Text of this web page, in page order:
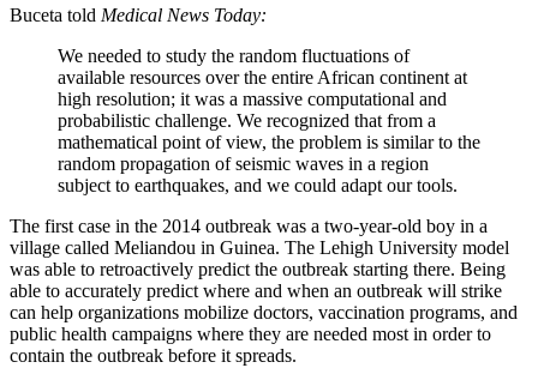
Buceta told Medical News Today:
We needed to study the random fluctuations of
available resources over the entire African continent at
high resolution; it was a massive computational and
probabilistic challenge. We recognized that from a
mathematical point of view, the problem is similar to the
random propagation of seismic waves in a region
subject to earthquakes, and we could adapt our tools.
The first case in the 2014 outbreak was a two-year-old boy in a
village called Meliandou in Guinea. The Lehigh University model
was able to retroactively predict the outbreak starting there. Being
able to accurately predict where and when an outbreak will strike
can help organizations mobilize doctors, vaccination programs, and
public health campaigns where they are needed most in order to
contain the outbreak before it spreads.